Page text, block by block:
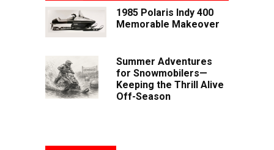
1985 Polaris Indy 400
Memorable Makeover
Summer Adventures
for Snowmobilers—
Keeping the Thrill Alive
Off-Season